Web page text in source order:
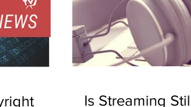
Is Streaming